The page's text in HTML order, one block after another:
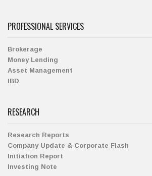
PROFESSIONAL SERVICES
Brokerage
Money Lending
Asset Management
IBD
RESEARCH
Research Reports
Company Update & Corporate Flash
Initiation Report
Investing Note